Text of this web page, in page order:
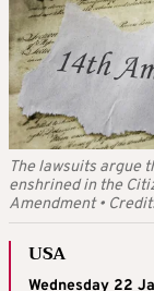
The lawsuits argue
enshrined in the
Amendment•
USA
Wednesday 22